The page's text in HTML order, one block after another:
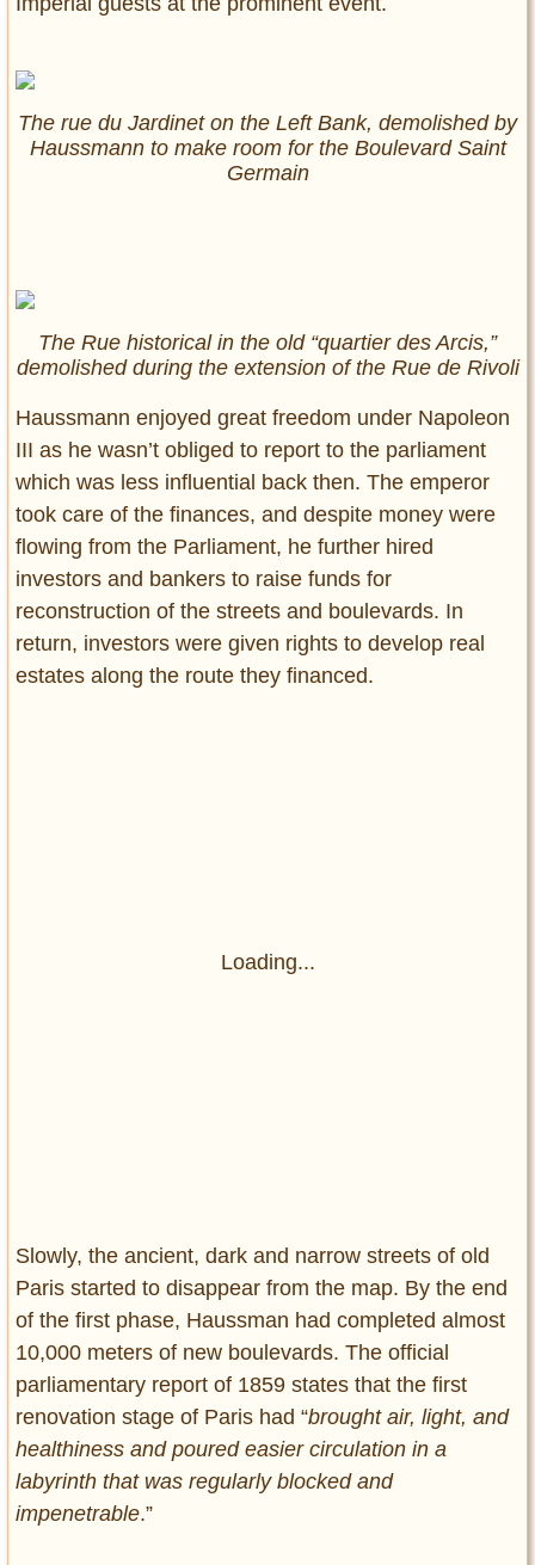
The rue du Jardinet on the Left Bank, demolished by
Haussmann to make room for the Boulevard Saint
Germain
The Rue historical in the old “quartier des Arcis,”
demolished during the extension of the Rue de Rivoli
Haussmann enjoyed great freedom under Napoleon
III as he wasn’t obliged to report to the parliament
which was less influential back then. The emperor
took care of the finances, and despite money were
flowing from the Parliament, he further hired
investors and bankers to raise funds for
reconstruction of the streets and boulevards. In
return, investors were given rights to develop real
estates along the route they financed.
Loading...
Slowly, the ancient, dark and narrow streets of old
Paris started to disappear from the map. By the end
of the first phase, Haussman had completed almost
10,000 meters of new boulevards. The official
parliamentary report of 1859 states that the first
renovation stage of Paris had “brought air, light, and
healthiness and poured easier circulation in a
labyrinth that was regularly blocked and
impenetrable.”